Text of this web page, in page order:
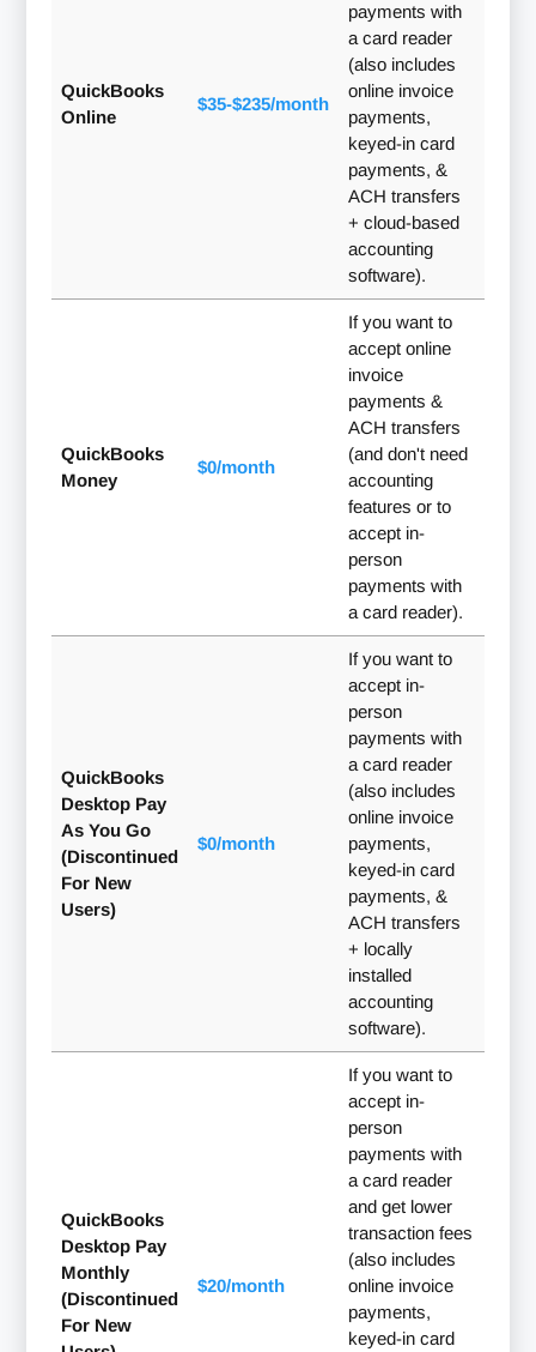
QuickBooks
Online
$35-$235/month
payments with
a card reader
(also includes
online invoice
payments,
keyed-in card
payments, &
ACH transfers
+ cloud-based
accounting
software).
QuickBooks
Money
$0/month
If you want to
accept online
invoice
payments &
ACH transfers
(and don't need
accounting
features or to
accept in-
person
payments with
a card reader).
QuickBooks
Desktop Pay
As You Go
(Discontinued
For New
Users)
$0/month
If you want to
accept in-
person
payments with
a card reader
(also includes
online invoice
payments,
keyed-in card
payments, &
ACH transfers
+ locally
installed
accounting
software).
QuickBooks
Desktop Pay
Monthly
(Discontinued
For New
$20/month
If you want to
accept in-
person
payments with
a card reader
and get lower
transaction fees
(also includes
online invoice
payments,
keyed-in card